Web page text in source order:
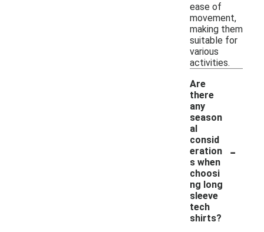
ease of
movement,
making them
suitable for
various
activities.
Are
there
any
season
al
consid
eration
s when
choosi
ng long
sleeve
tech
shirts?
-